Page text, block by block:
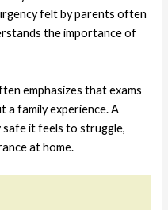
felt by parents often
the importance of
emphasizes that exams
a family experience. A
safe it feels to struggle,
at home.